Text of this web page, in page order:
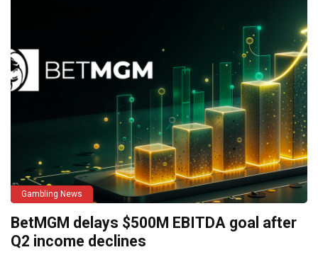
Gambling News
BetMGM delays $500M EBITDA goal after
Q2 income declines